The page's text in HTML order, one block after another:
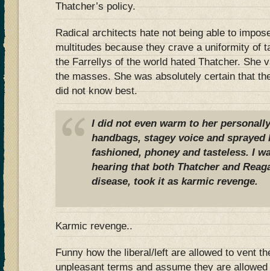
Thatcher’s policy.
Radical architects hate not being able to
multitudes because they crave a uniformity of
the Farrellys of the world hated Thatcher. She
the masses. She was absolutely certain that
did not know best.
I did not even warm to her
handbags, stagey voice and
fashioned, phoney and tasteless. I
hearing that both Thatcher and
disease, took it as karmic revenge.
Karmic revenge..
Funny how the liberal/left are allowed to vent
unpleasant terms and assume they are